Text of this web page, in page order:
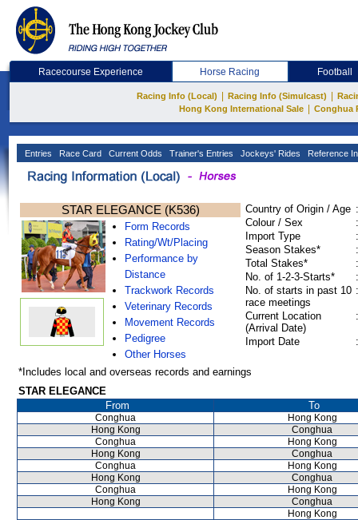
Racecourse Experience Horse Racing Football
Racing Info (Local) Racing Info (Simulcast)
Hong Kong International Sale
Conghua
Entries Race Card Current Odds Trainer's Entries Jockeys' Rides Reference
STAR ELEGANCE (K536)
Form Records
Rating/Wt/Placing
Performance by
Distance
Trackwork Records
Veterinary Records
Movement Records
Pedigree
Other Horses
Country of Origin / Age :
Colour / Sex
:
Import Type
:
Season Stakes*
:
Total Stakes*
:
No. of 1-2-3-Starts*
:
No. of starts in past 10
race meetings
:
Current Location
(Arrival Date)
:
Import Date :
*Includes local and overseas records and earnings
STAR ELEGANCE
From
To
Conghua
Hong Kong
Hong Kong
Conghua
Conghua
Hong Kong
Hong Kong
Conghua
Conghua
Hong Kong
Hong Kong
Conghua
Conghua
Hong Kong
Hong Kong
Conghua
Hong Kong